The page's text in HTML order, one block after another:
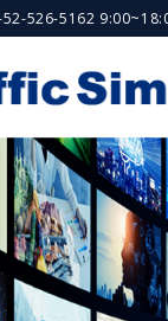
526-5162